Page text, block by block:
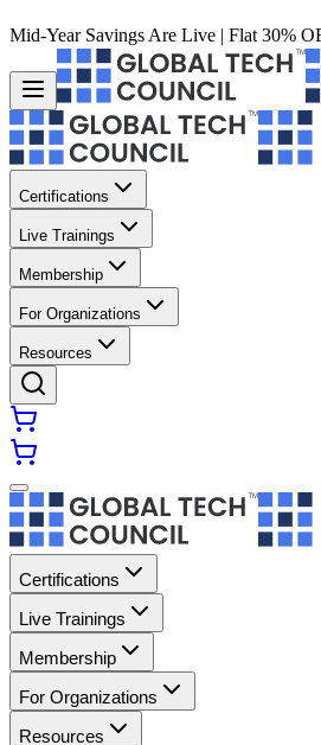
Mid-Year Savings Are Live | Flat 30%
Certifications
Live Trainings
Membership
For Organizations
Resources
Certifications
Live Trainings
Membership
For Organizations
Resources